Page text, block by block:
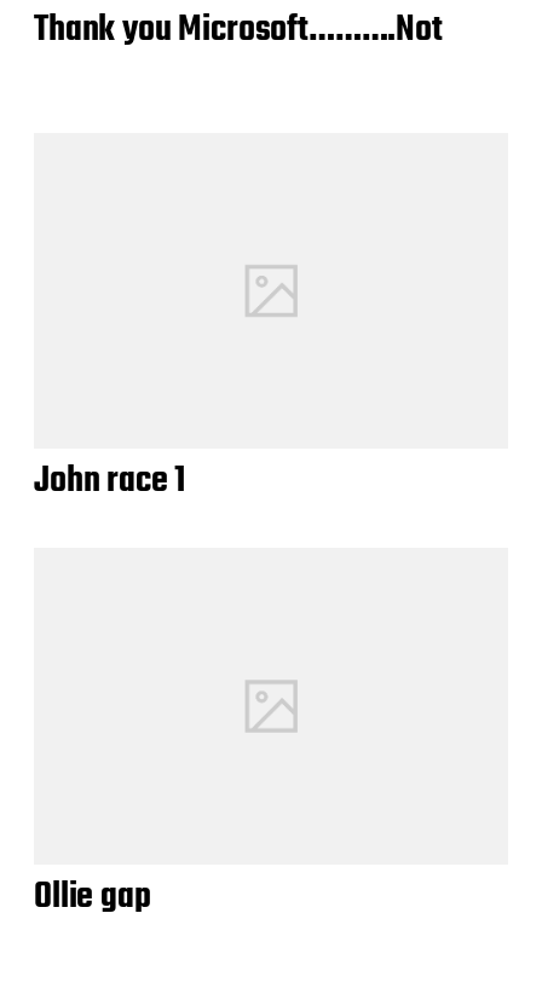
Thank you Microsoft……….Not
John race 1
Ollie gap